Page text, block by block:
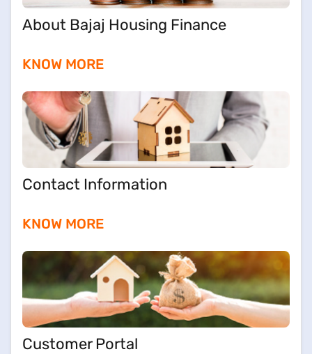
About Bajaj Housing Finance
KNOW MORE
Contact Information
KNOW MORE
Customer Portal